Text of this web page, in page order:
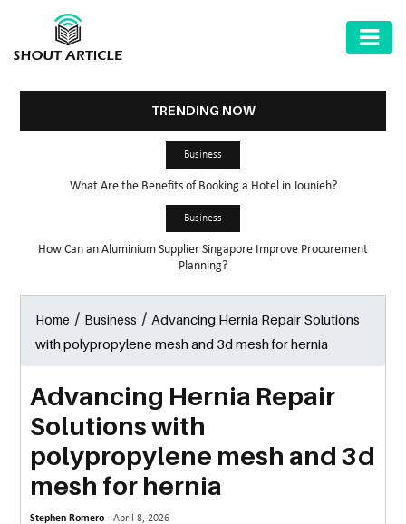
GARDEN
MARKET
MORE
TECHNOLOGY
TRAVEL
TRENDING NOW
Business
What Are the Benefits of Booking a Hotel in Jounieh?
Business
How Can an Aluminium Supplier Singapore Improve Procurement
Planning?
Home / Business / Advancing Hernia Repair Solutions
with polypropylene mesh and 3d mesh for hernia
Advancing Hernia Repair
Solutions with
polypropylene mesh and 3d
mesh for hernia
Stephen Romero -April 8, 2026